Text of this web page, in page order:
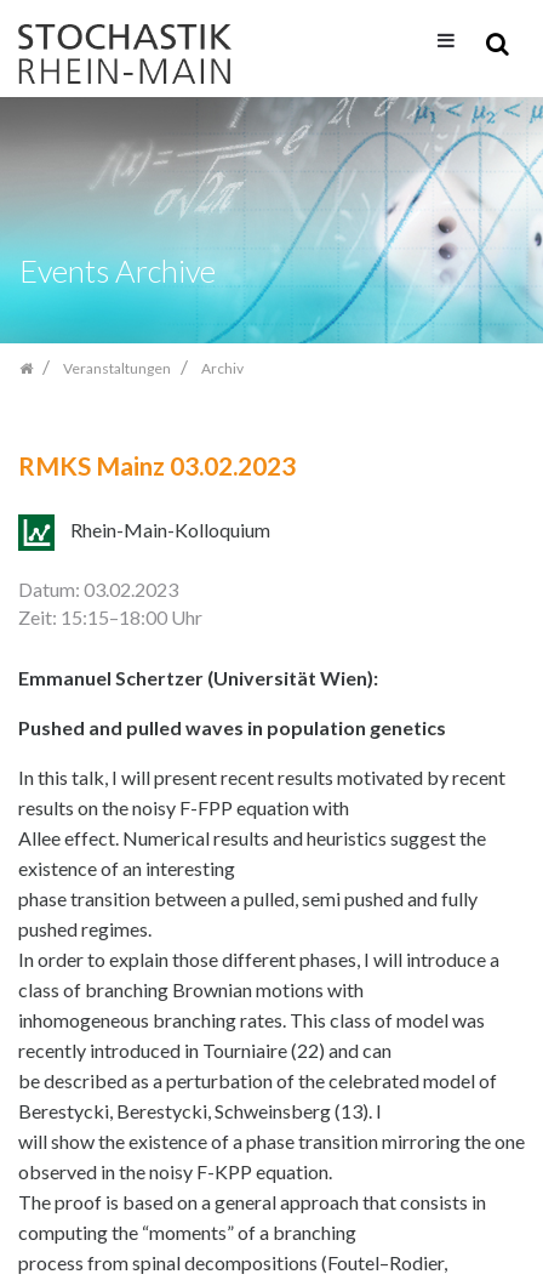
Inhalt
springen
Events Archive
Veranstaltungen Archiv
RMKS Mainz 03.02.2023
Rhein-Main-Kolloquium
Datum: 03.02.2023
Zeit: 15:15–18:00 Uhr
Emmanuel Schertzer (Universität Wien):
Pushed and pulled waves in population genetics
In this talk, I will present recent results motivated by recent
results on the noisy F-FPP equation with
Allee effect. Numerical results and heuristics suggest the
existence of an interesting
phase transition between a pulled, semi pushed and fully
pushed regimes.
In order to explain those different phases, I will introduce a
class of branching Brownian motions with
inhomogeneous branching rates. This class of model was
recently introduced in Tourniaire (22) and can
be described as a perturbation of the celebrated model of
Berestycki, Berestycki, Schweinsberg (13). I
will show the existence of a phase transition mirroring the one
observed in the noisy F-KPP equation.
The proof is based on a general approach that consists in
computing the “moments” of a branching
process from spinal decompositions (Foutel–Rodier,